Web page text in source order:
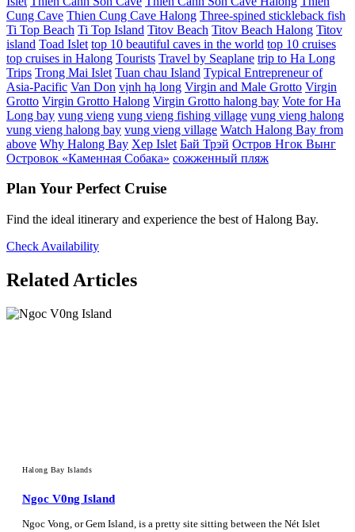
Cung Cave Thien Cung Cave Halong Three-spined stickleback fish
Ti Top Beach Ti Top Island Titov Beach Titov Beach Halong Titov
island Toad Islet top 10 beautiful caves in the world top 10 cruises
top cruises in Halong Tourists Travel by Seaplane trip to Ha Long
Trips Trong Mai Islet Tuan chau Island Typical Entrepreneur of
Asia-Pacific Van Don vịnh hạ long Virgin and Male Grotto Virgin
Grotto Virgin Grotto Halong Virgin Grotto halong bay Vote for Ha
Long bay vung vieng vung vieng fishing village vung vieng halong
vung vieng halong bay vung vieng village Watch Halong Bay from
above Why Halong Bay Xep Islet Бай Трэй Остров Нгок Вынг
Островок «Каменная Собака» сожженный пляж
Plan Your Perfect Cruise
Find the ideal itinerary and experience the best of Halong Bay.
Check Availability
Related Articles
Halong Bay Islands
Ngoc V0ng Island
Ngoc Vong, or Gem Island, is a pretty site sitting between the Nét Islet